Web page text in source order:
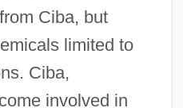
Ciba, but
limited to
Ciba,
involved in